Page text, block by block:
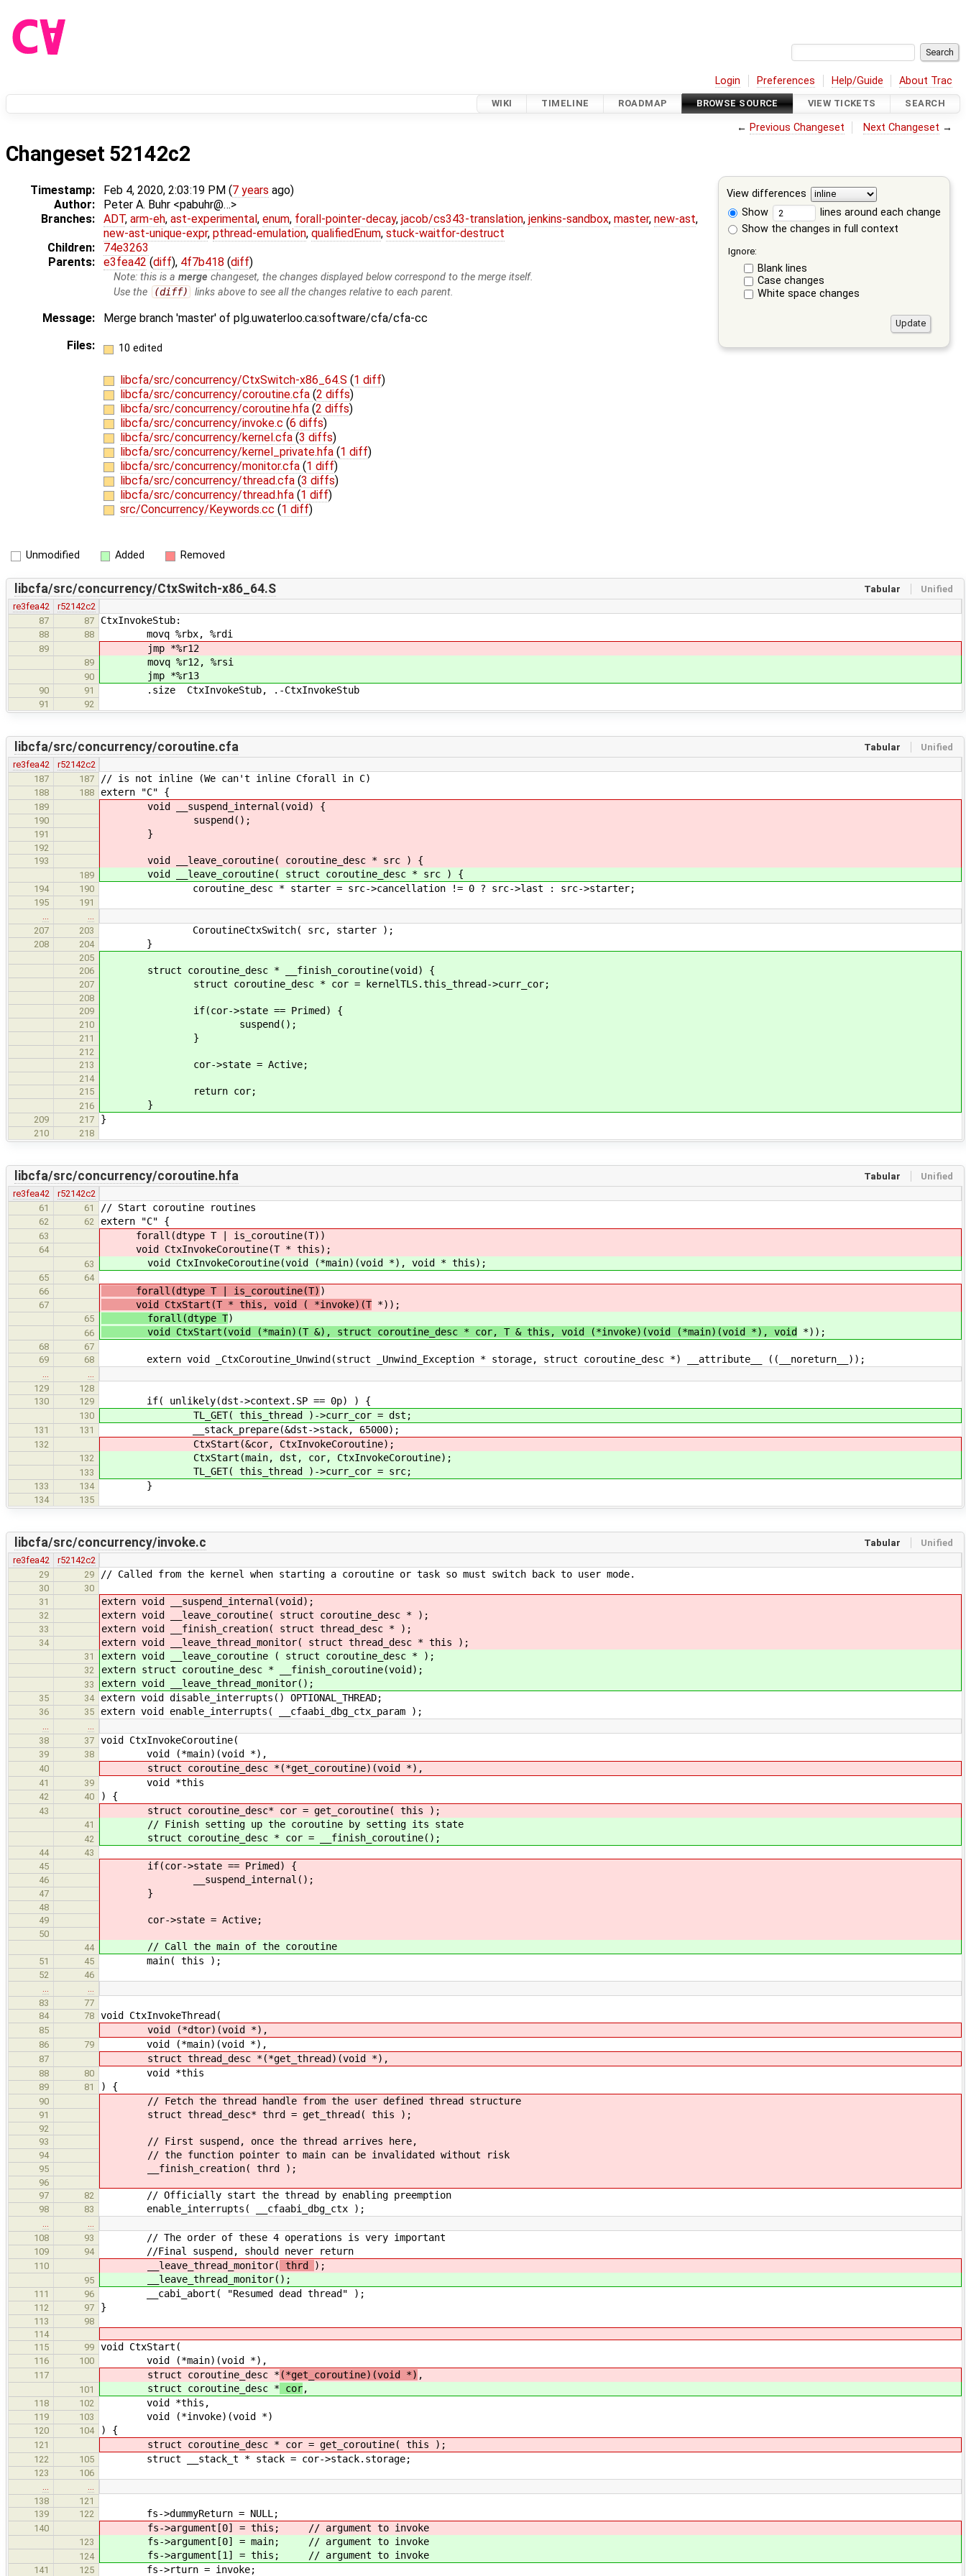
Login Preferences Help/Guide About Trac
WIKI TIMELINE ROADMAP BROWSE SOURCE VIEW TICKETS SEARCH
← Previous Changeset Next Changeset →
Changeset 52142c2
View differences
Show
lines around each change
Show the changes in full context
Ignore:
Blank lines
Case changes
White space changes
Timestamp: Feb 4, 2020, 2:03:19 PM (7 years ago)
Author:
Peter A. Buhr <pabuhr@…>
Branches:
ADT, arm-eh, ast-experimental, enum, forall-pointer-decay, jacob/cs343-translation, jenkins-sandbox, master, new-ast,
new-ast-unique-expr, pthread-emulation, qualifiedEnum, stuck-waitfor-destruct
Children:
74e3263
Parents:
e3fea42 (diff), 4f7b418 (diff)
Note: this is amerge changeset, the changes displayed below correspond to the merge itself.
Use the
(diff) links above to see all the changes relative to each parent.
Message:
Merge branch 'master' of plg.uwaterloo.ca:software/cfa/cfa-cc
Files:
10 edited
libcfa/src/concurrency/CtxSwitch-x86_64.S (1 diff)
libcfa/src/concurrency/coroutine.cfa (2 diffs)
libcfa/src/concurrency/coroutine.hfa (2 diffs)
libcfa/src/concurrency/invoke.c (6 diffs)
libcfa/src/concurrency/kernel.cfa (3 diffs)
libcfa/src/concurrency/kernel_private.hfa (1 diff)
libcfa/src/concurrency/monitor.cfa (1 diff)
libcfa/src/concurrency/thread.cfa (3 diffs)
libcfa/src/concurrency/thread.hfa (1 diff)
src/Concurrency/Keywords.cc (1 diff)
Unmodified Added Removed
Tabular Unified
libcfa/src/concurrency/CtxSwitch-x86_64.S
re3fea42
r52142c2
87
87 CtxInvokeStub:
88 88 movq %rbx, %rdi
89 jmp *%r12
89 movq %r12, %rsi
90 jmp *%r13
90 91 .size CtxInvokeStub, .-CtxInvokeStub
91 92
Tabular Unified
libcfa/src/concurrency/coroutine.cfa
re3fea42
r52142c2
187
187 // is not inline (We can't inline Cforall in C)
188 188 extern "C" {
189 void __suspend_internal(void) {
190 suspend();
191 }
192
193
void __leave_coroutine( coroutine_desc * src ) {
189 void __leave_coroutine( struct coroutine_desc * src ) {
194 190 coroutine_desc * starter = src->cancellation != 0 ? src->last : src->starter;
195
191
…
…
207
203 CoroutineCtxSwitch( src, starter );
208 204 }
205
206
struct coroutine_desc * __finish_coroutine(void) {
207 struct coroutine_desc * cor = kernelTLS.this_thread->curr_cor;
208
209
if(cor->state == Primed) {
210 suspend();
211 }
212
213
cor->state = Active;
214
215
return cor;
216 }
209 217 }
210 218
Tabular Unified
libcfa/src/concurrency/coroutine.hfa
re3fea42
r52142c2
61
61 // Start coroutine routines
62 62 extern "C" {
63 forall(dtype T | is_coroutine(T))
64 void CtxInvokeCoroutine(T * this);
63 void CtxInvokeCoroutine(void (*main)(void *), void * this);
65
64
66
forall(dtype T | is_coroutine(T) )
67 void CtxStart(T * this, void ( *invoke)(T*));
65 forall(dtype T)
66 void CtxStart(void (*main)(T &), struct coroutine_desc * cor, T & this, void (*invoke)(void (*main)(void *), void *));
68
67
69
68 extern void _CtxCoroutine_Unwind(struct _Unwind_Exception * storage, struct coroutine_desc *) __attribute__ ((__noreturn__));
…
…
129
128
130
129 if( unlikely(dst->context.SP == 0p) ) {
130 TL_GET( this_thread )->curr_cor = dst;
131 131 __stack_prepare(&dst->stack, 65000);
132 CtxStart(&cor, CtxInvokeCoroutine);
132 CtxStart(main, dst, cor, CtxInvokeCoroutine);
133 TL_GET( this_thread )->curr_cor = src;
133 134 }
134 135
Tabular Unified
libcfa/src/concurrency/invoke.c
re3fea42
r52142c2
29
29 // Called from the kernel when starting a coroutine or task so must switch back to user mode.
30
30
31
extern void __suspend_internal(void);
32 extern void __leave_coroutine( struct coroutine_desc * );
33 extern void __finish_creation( struct thread_desc * );
34 extern void __leave_thread_monitor( struct thread_desc * this );
31 extern void __leave_coroutine ( struct coroutine_desc * );
32 extern struct coroutine_desc * __finish_coroutine(void);
33 extern void __leave_thread_monitor();
35 34 extern void disable_interrupts() OPTIONAL_THREAD;
36 35 extern void enable_interrupts( __cfaabi_dbg_ctx_param );
…
…
38
37 void CtxInvokeCoroutine(
39 38 void (*main)(void *),
40 struct coroutine_desc *(*get_coroutine)(void *),
41 39 void *this
42 40 ) {
43 struct coroutine_desc* cor = get_coroutine( this );
41 // Finish setting up the coroutine by setting its state
42 struct coroutine_desc * cor = __finish_coroutine();
44
43
45
if(cor->state == Primed) {
46 __suspend_internal();
47 }
48
49
cor->state = Active;
50
44
// Call the main of the coroutine
51 45 main( this );
52
46
…
…
83
77
84
78 void CtxInvokeThread(
85 void (*dtor)(void *),
86 79 void (*main)(void *),
87 struct thread_desc *(*get_thread)(void *),
88 80 void *this
89 81 ) {
90 // Fetch the thread handle from the user defined thread structure
91 struct thread_desc* thrd = get_thread( this );
92
93
// First suspend, once the thread arrives here,
94 // the function pointer to main can be invalidated without risk
95 __finish_creation( thrd );
96
97
82 // Officially start the thread by enabling preemption
98 83 enable_interrupts( __cfaabi_dbg_ctx );
…
…
108
93 // The order of these 4 operations is very important
109 94 //Final suspend, should never return
110 __leave_thread_monitor( thrd );
95 __leave_thread_monitor( );
111 96 __cabi_abort( "Resumed dead thread" );
112 97 }
113
98
114
115
99 void CtxStart(
116 100 void (*main)(void *),
117 struct coroutine_desc *(*get_coroutine)(void *) ,
101 struct coroutine_desc * cor,
118 102 void *this,
119 103 void (*invoke)(void *)
120 104 ) {
121 struct coroutine_desc * cor = get_coroutine( this );
122 105 struct __stack_t * stack = cor->stack.storage;
123
106
…
…
138
121
139
122 fs->dummyReturn = NULL;
140 fs->argument[0] = this; // argument to invoke
123 fs->argument[0] = main; // argument to invoke
124 fs->argument[1] = this; // argument to invoke
141 125 fs->rturn = invoke;